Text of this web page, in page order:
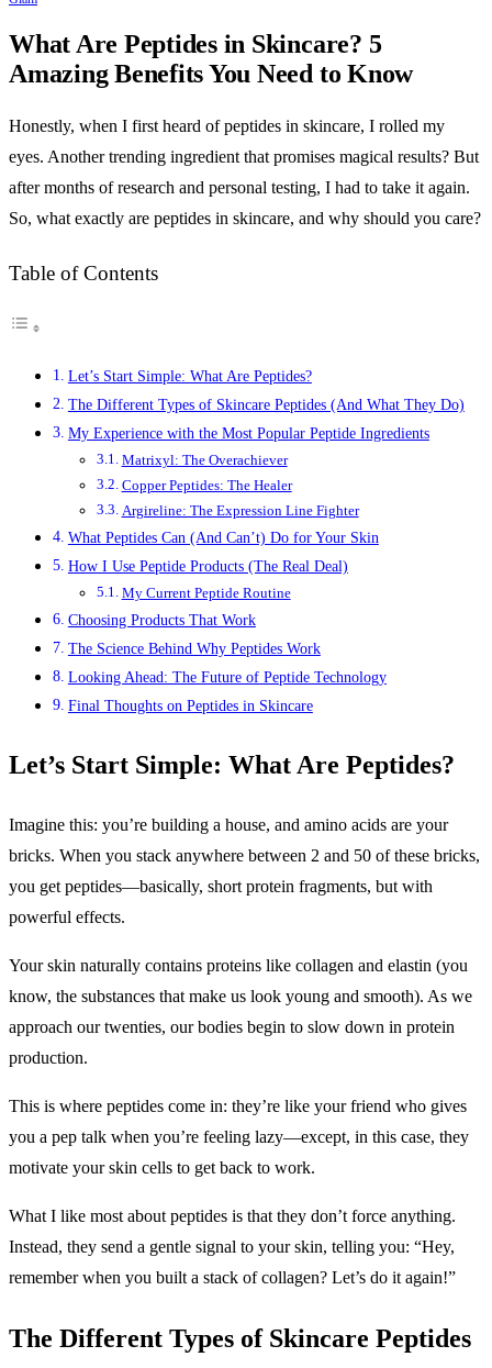
What Are Peptides in Skincare? 5
Amazing Benefits You Need to Know
Honestly, when I first heard of peptides in skincare, I rolled my
eyes. Another trending ingredient that promises magical results? But
after months of research and personal testing, I had to take it again.
So, what exactly are peptides in skincare, and why should you care?
Table of Contents
Let’s Start Simple: What Are Peptides?
The Different Types of Skincare Peptides (And What They Do)
My Experience with the Most Popular Peptide Ingredients
Matrixyl: The Overachiever
Copper Peptides: The Healer
Argireline: The Expression Line Fighter
What Peptides Can (And Can’t) Do for Your Skin
How I Use Peptide Products (The Real Deal)
My Current Peptide Routine
Choosing Products That Work
The Science Behind Why Peptides Work
Looking Ahead: The Future of Peptide Technology
Final Thoughts on Peptides in Skincare
Let’s Start Simple: What Are Peptides?
Imagine this: you’re building a house, and amino acids are your
bricks. When you stack anywhere between 2 and 50 of these bricks,
you get peptides—basically, short protein fragments, but with
powerful effects.
Your skin naturally contains proteins like collagen and elastin (you
know, the substances that make us look young and smooth). As we
approach our twenties, our bodies begin to slow down in protein
production.
This is where peptides come in: they’re like your friend who gives
you a pep talk when you’re feeling lazy—except, in this case, they
motivate your skin cells to get back to work.
What I like most about peptides is that they don’t force anything.
Instead, they send a gentle signal to your skin, telling you: “Hey,
remember when you built a stack of collagen? Let’s do it again!”
The Different Types of Skincare Peptides